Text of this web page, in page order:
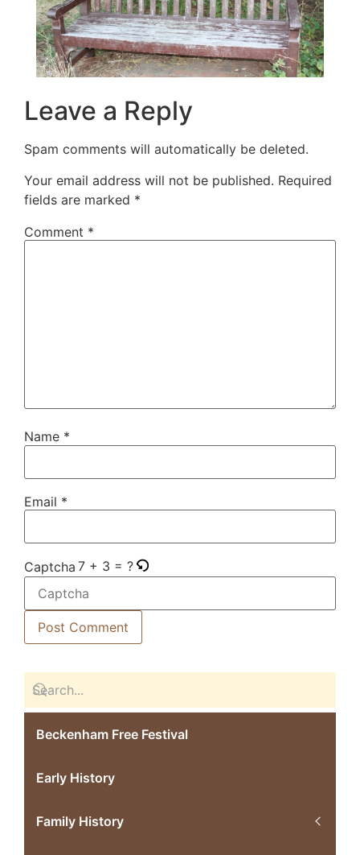
Leave a Reply
Spam comments will automatically be deleted.
Your email address will not be published. Required
fields are marked *
Comment *
Name *
Email *
Captcha 7 + 3 = ?
Beckenham Free Festival
Early History
Family History